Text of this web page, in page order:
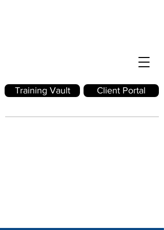
Training Vault Client Portal